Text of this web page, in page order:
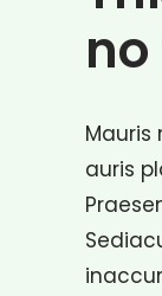
Mauris
auris